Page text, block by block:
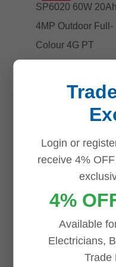
Tp-Link VIGI
Solar Kit
SP6020 60W
20Ah 4MP
Login or
receive 4%
4%
Available
Electricians,
Trade